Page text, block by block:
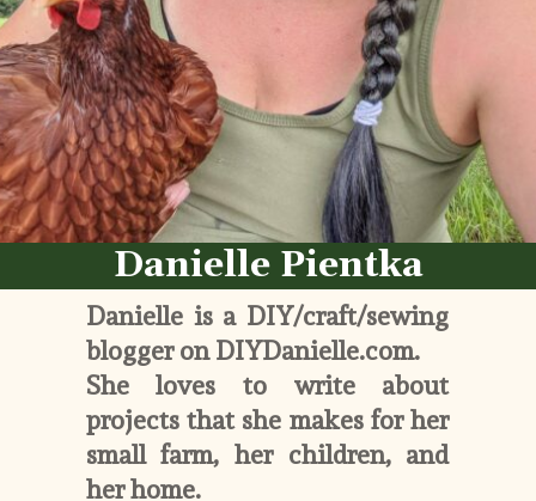
Danielle Pientka
Danielle is a DIY/craft/sewing
blogger on DIYDanielle.com.
She loves to write about
projects that she makes for her
small farm, her children, and
her home.